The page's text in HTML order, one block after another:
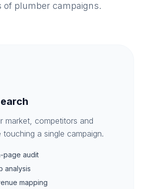
of plumber campaigns.
market, competitors and
touching a single campaign.
page audit
analysis
mapping